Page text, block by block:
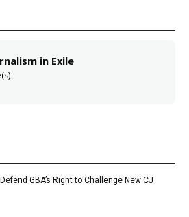
in Exile
GBA’s Right to Challenge New CJ